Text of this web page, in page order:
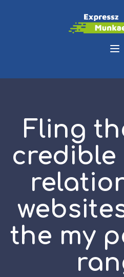
Fling
credible
the my